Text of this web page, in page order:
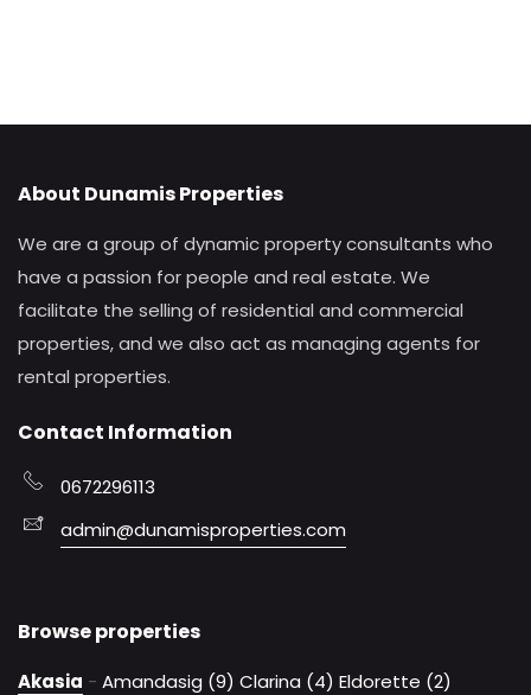
About Dunamis Properties
We are a group of dynamic property consultants who
have a passion for people and real estate. We
facilitate the selling of residential and commercial
properties, and we also act as managing agents for
rental properties.
Contact Information
0672296113
admin@dunamisproperties.com
Browse properties
Akasia - Amandasig (9) Clarina (4) Eldorette (2)